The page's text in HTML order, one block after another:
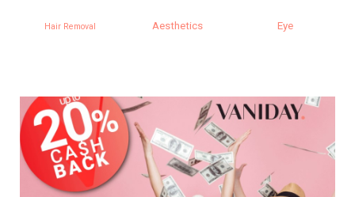
Aesthetics Eye SPA